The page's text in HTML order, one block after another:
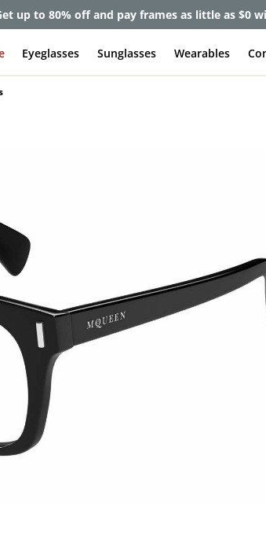
up to 80% off and pay frames as little as $0
Eyeglasses Sunglasses Wearables